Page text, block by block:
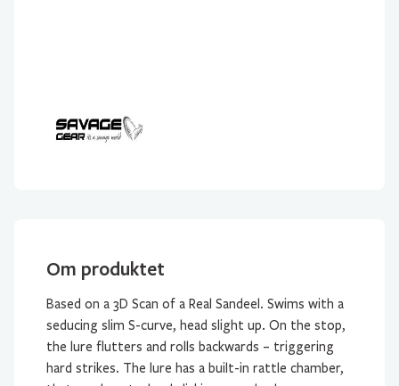
Om produktet
Based on a 3D Scan of a Real Sandeel. Swims with a
seducing slim S-curve, head slight up. On the stop,
the lure flutters and rolls backwards – triggering
hard strikes. The lure has a built-in rattle chamber,